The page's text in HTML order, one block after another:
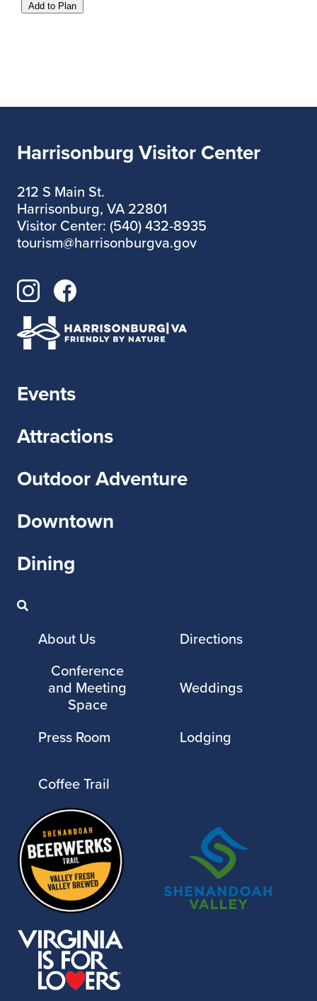
Add to Plan
Harrisonburg Visitor Center
212 S Main St.
Harrisonburg, VA 22801
Visitor Center: (540) 432-8935
tourism@harrisonburgva.gov
Events
Attractions
Outdoor Adventure
Downtown
Dining
About Us
Directions
Conference
and Meeting
Space
Weddings
Press Room Lodging
Coffee Trail